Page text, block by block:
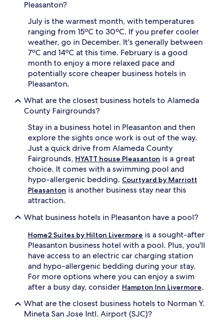
Pleasanton?
July is the warmest month, with temperatures
ranging from 15ºC to 30ºC. If you prefer cooler
weather, go in December. It's generally between
7ºC and 14ºC at this time. February is a good
month to enjoy a more relaxed pace and
potentially score cheaper business hotels in
Pleasanton.
What are the closest business hotels to Alameda
County Fairgrounds?
Stay in a business hotel in Pleasanton and then
explore the sights once work is out of the way.
Just a quick drive from Alameda County
Fairgrounds, HYATT house Pleasanton is a great
choice. It comes with a swimming pool and
hypo-allergenic bedding. Courtyard by Marriott
Pleasanton is another business stay near this
attraction.
What business hotels in Pleasanton have a pool?
Home2 Suites by Hilton Livermore is a sought-after
Pleasanton business hotel with a pool. Plus, you'll
have access to an electric car charging station
and hypo-allergenic bedding during your stay.
For more options where you can enjoy a swim
after a busy day, consider Hampton Inn Livermore.
What are the closest business hotels to Norman Y.
Mineta San Jose Intl. Airport (SJC)?